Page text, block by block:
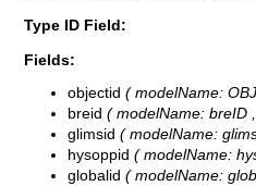
Type ID Field:
Fields:
objectid ( modelName:
breid ( modelName: breID
glimsid ( modelName:
hysoppid ( modelName:
globalid ( modelName: